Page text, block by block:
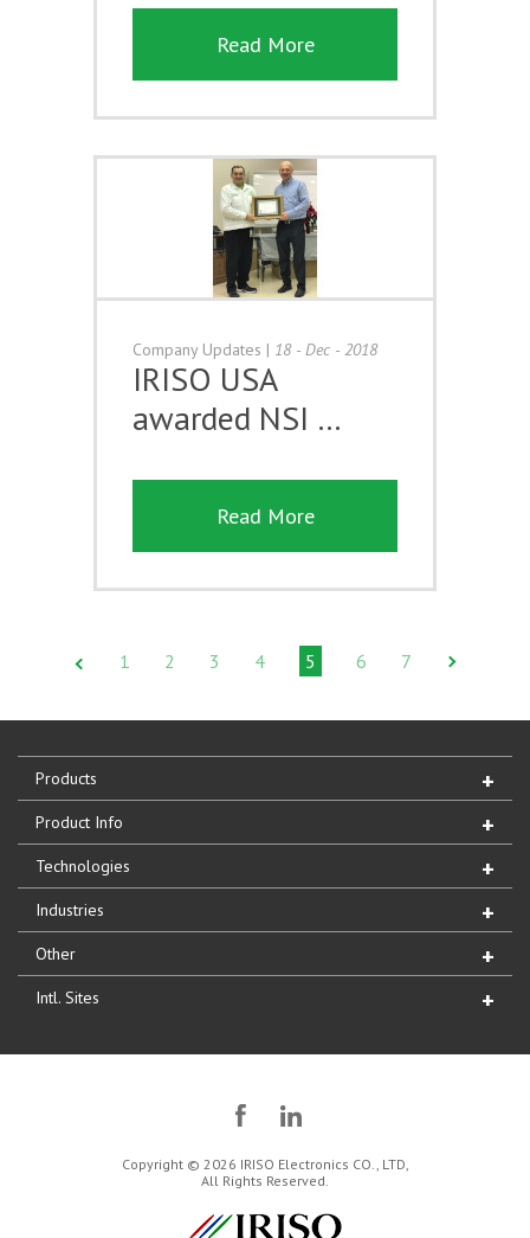
Read More
Company Updates | 18 - Dec - 2018
IRISO USA
awarded NSI …
Read More
1 2 3 4 5 6 7
Products
Product Info
Technologies
Industries
Other
Intl. Sites
Copyright © 2026 IRISO Electronics CO., LTD,
All Rights Reserved.